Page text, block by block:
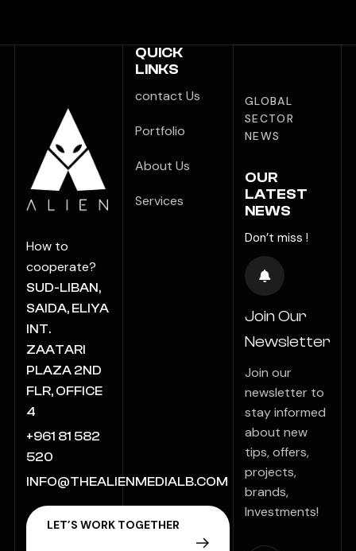
How to
cooperate?
SUD-LIBAN,
SAIDA, ELIYA
INT.
ZAATARI
PLAZA 2ND
FLR, OFFICE
4
+961 81 582
520
INFO@THEALIENMEDIALB.COM
QUICK
LINKS
contact Us
Portfolio
About Us
Services
GLOBAL
SECTOR
NEWS
OUR
LATEST
NEWS
Don’t miss !
Join Our
Newsletter
Join our
newsletter to
stay informed
about new
tips, offers,
projects,
brands,
Investments!